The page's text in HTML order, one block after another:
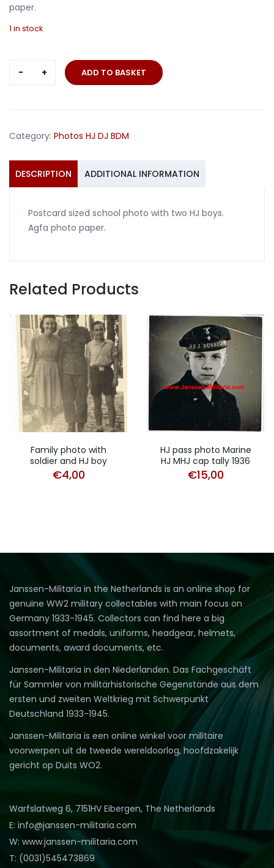
paper.
1 in stock
Postcard
two
boys
quantity
ADD TO BASKET
Category: Photos HJ DJ BDM
DESCRIPTION ADDITIONAL INFORMATION
Postcard sized school photo with two HJ boys.
Agfa photo paper.
Related Products
Family photo with
soldier and HJ boy
€4,00
HJ pass photo Marine
HJ MHJ cap tally 1936
€15,00
Janssen-Militaria in the Netherlands is an online shop for
genuine WW2 military collectables with main focus on
Germany 1933-1945. Collectors can find here a big
assortment of medals, uniforms, headgear, helmets,
documents, award documents, etc.
Janssen-Militaria in den Niederlanden. Das Fachgeschäft
für Sammler von militärhistorische Gegenstände aus dem
ersten und zweiten Weltkrieg mit Schwerpunkt
Deutschland 1933-1945.
Janssen-Militaria is een online winkel voor militaire
voorwerpen uit de tweede wereldoorlog, hoofdzakelijk
gericht op Duits WO2.
Warfslatweg 6, 7151HV Eibergen, The Netherlands
E: info@janssen-militaria.com
W: www.janssen-militaria.com
T: (0031)545473869